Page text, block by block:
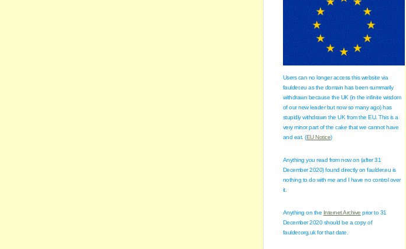
Users can no longer access this website via
faulder.eu as the domain has been summarily
withdrawn because the UK (in the infinite wisdom
of our new leader but now so many ago) has
stupidly withdrawn the UK from the EU. This is a
very minor part of the cake that we cannot have
and eat. (EU Notice)
Anything you read from now on (after 31
December 2020) found directly on faulder.eu is
nothing to do with me and I have no control over
it.
Anything on the Internet Archive prior to 31
December 2020 should be a copy of
faulder.org.uk for that date.